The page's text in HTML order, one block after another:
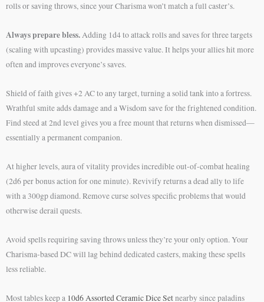
rolls or saving throws, since your Charisma won’t match a full caster’s.
Always prepare bless.Adding 1d4 to attack rolls and saves for three targets
(scaling with upcasting) provides massive value. It helps your allies hit more
often and improves everyone’s saves.
Shield of faith gives +2 AC to any target, turning a solid tank into a fortress.
Wrathful smite adds damage and a Wisdom save for the frightened condition.
Find steed at 2nd level gives you a free mount that returns when dismissed—
essentially a permanent companion.
At higher levels, aura of vitality provides incredible out-of-combat healing
(2d6 per bonus action for one minute). Revivify returns a dead ally to life
with a 300gp diamond. Remove curse solves specific problems that would
otherwise derail quests.
Avoid spells requiring saving throws unless they’re your only option. Your
Charisma-based DC will lag behind dedicated casters, making these spells
less reliable.
Most tables keep a 10d6 Assorted Ceramic Dice Setnearby since paladins